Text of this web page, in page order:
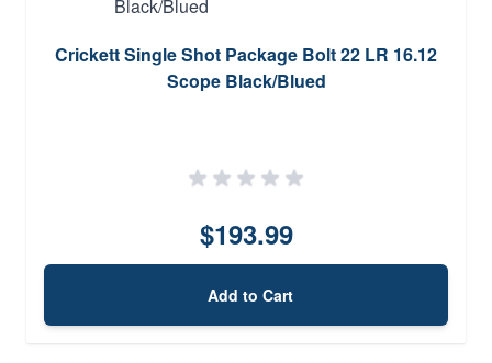
Crickett Single Shot Package Bolt 22 LR 16.12
Scope Black/Blued
$193.99
Add to Cart